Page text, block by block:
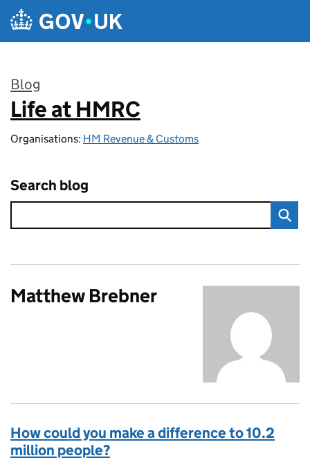
Skip to main content
Blog
:
Life at HMRC
Organisations: HM Revenue & Customs
Search blog
Matthew Brebner
How could you make a difference to 10.2
million people?